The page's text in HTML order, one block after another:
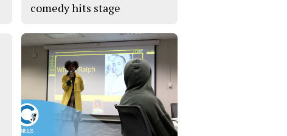
comedy hits stage